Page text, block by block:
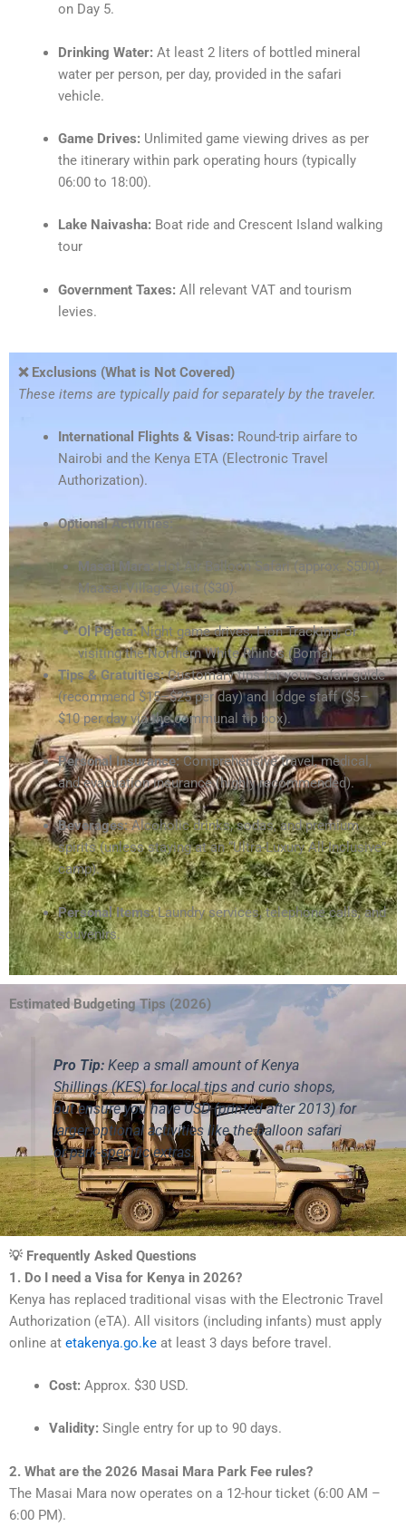
on Day 5.
Drinking Water: At least 2 liters of bottled mineral
water per person, per day, provided in the safari
vehicle.
Game Drives: Unlimited game viewing drives as per
the itinerary within park operating hours (typically
06:00 to 18:00).
Lake Naivasha: Boat ride and Crescent Island walking
tour
Government Taxes: All relevant VAT and tourism
levies.
❌ Exclusions (What is Not Covered)
These items are typically paid for separately by the traveler.
International Flights & Visas: Round-trip airfare to
Nairobi and the Kenya ETA (Electronic Travel
Authorization).
Optional Activities:
Masai Mara:
Hot Air Balloon Safari (approx. $500),
Maasai Village Visit ($30).
Ol Pejeta:Night game drives, Lion Tracking, or
visiting the Northern White Rhinos (Boma).
Tips & Gratuities:Customary tips for your safari guide
(recommend $15–$25 per day) and lodge staff ($5–
$10 per day via the communal tip box).
Personal Insurance:Comprehensive travel, medical,
and evacuation insurance (highly recommended).
Beverages:Alcoholic drinks, sodas, and premium
spirits (unless staying at an “Ultra-Luxury All-Inclusive”
camp).
Personal Items:Laundry services, telephone calls, and
souvenirs.
Estimated Budgeting Tips (2026)
Pro Tip: Keep a small amount of Kenya
Shillings (KES) for local tips and curio shops,
but ensure you have USD (printed after 2013) for
larger optional activities like the balloon safari
or park-specific extras.
💡 Frequently Asked Questions
1. Do I need a Visa for Kenya in 2026?
Kenya has replaced traditional visas with the Electronic Travel
Authorization (eTA). All visitors (including infants) must apply
online at etakenya.go.ke at least 3 days before travel.
Cost: Approx. $30 USD.
Validity: Single entry for up to 90 days.
2. What are the 2026 Masai Mara Park Fee rules?
The Masai Mara now operates on a 12-hour ticket (6:00 AM –
6:00 PM).